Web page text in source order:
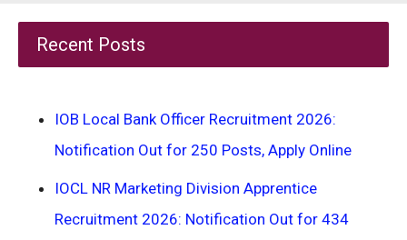
Recent Posts
IOB Local Bank Officer Recruitment 2026:
Notification Out for 250 Posts, Apply Online
IOCL NR Marketing Division Apprentice
Recruitment 2026: Notification Out for 434